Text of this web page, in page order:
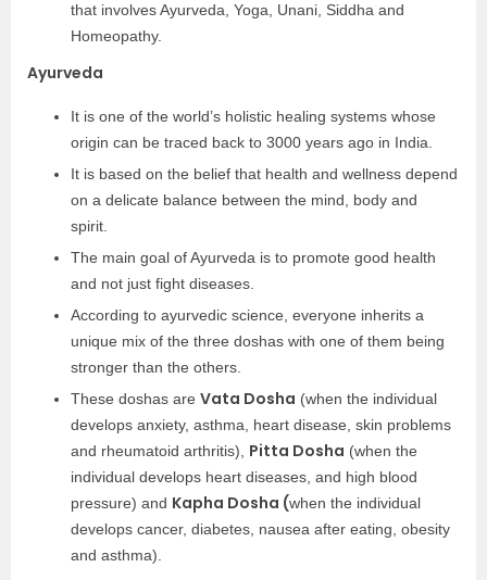
that involves Ayurveda, Yoga, Unani, Siddha and
Homeopathy.
Ayurveda
It is one of the world’s holistic healing systems whose
origin can be traced back to 3000 years ago in India.
It is based on the belief that health and wellness depend
on a delicate balance between the mind, body and
spirit.
The main goal of Ayurveda is to promote good health
and not just fight diseases.
According to ayurvedic science, everyone inherits a
unique mix of the three doshas with one of them being
stronger than the others.
These doshas are Vata Dosha (when the individual
develops anxiety, asthma, heart disease, skin problems
and rheumatoid arthritis), Pitta Dosha (when the
individual develops heart diseases, and high blood
pressure) and Kapha Dosha (when the individual
develops cancer, diabetes, nausea after eating, obesity
and asthma).